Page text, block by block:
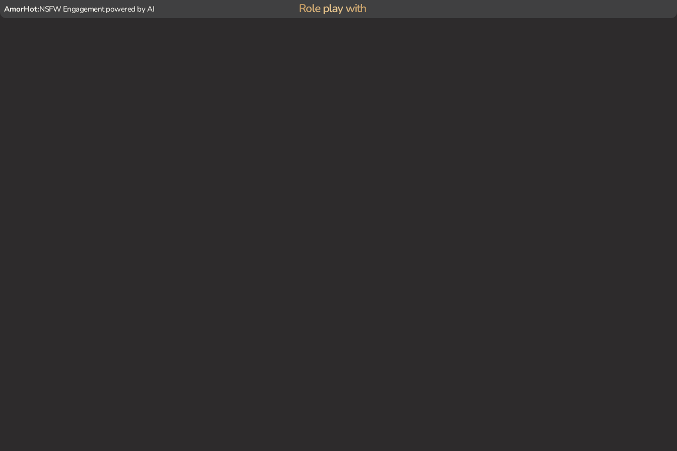
AmorHot:NSFW Engagement powered by AI Role play with